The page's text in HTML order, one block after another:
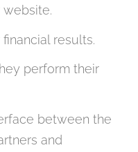
results.
perform their
between the
and